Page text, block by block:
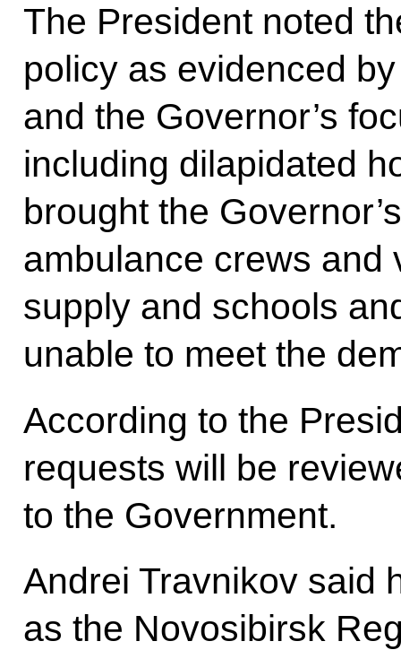
The President noted
policy as evidenced
and the Governor’s
including dilapidated
brought the
ambulance crews and
supply and schools
unable to meet the
According to the
requests will be
to the Government.
Andrei Travnikov said
as the Novosibirsk